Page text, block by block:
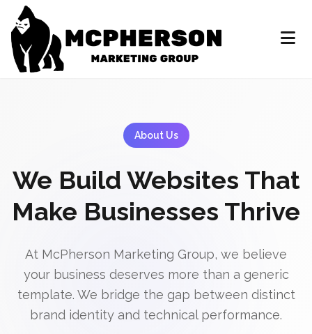
About Us
We Build Websites That
Make Businesses Thrive
At McPherson Marketing Group, we believe
your business deserves more than a generic
template. We bridge the gap between distinct
brand identity and technical performance.